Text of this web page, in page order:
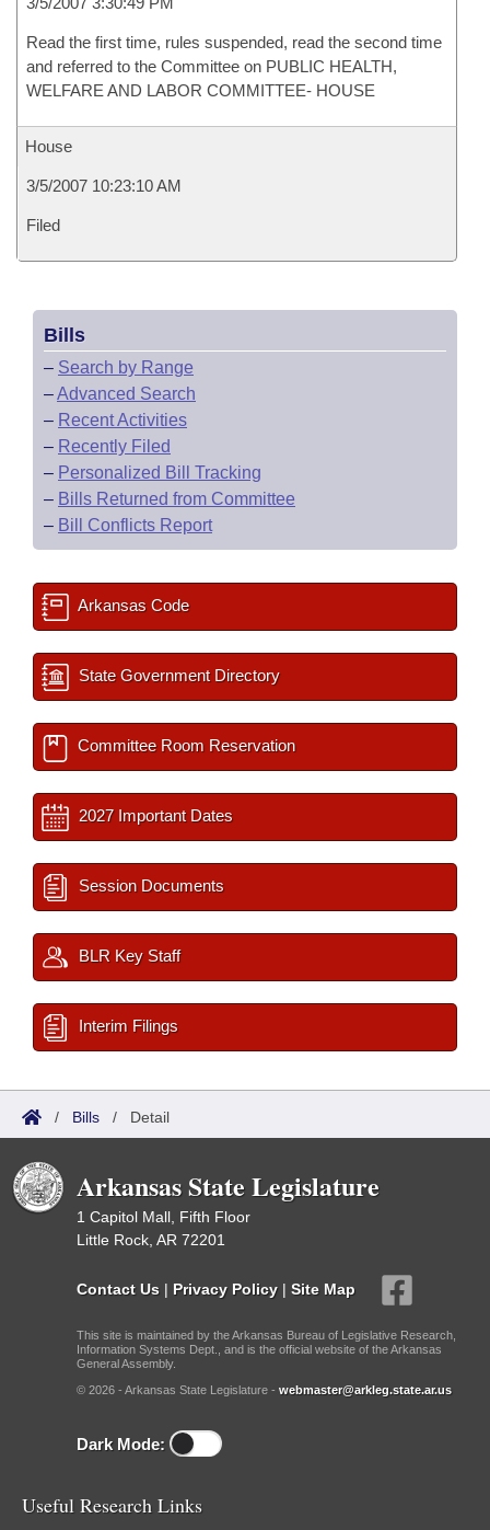
Read the first time, rules suspended, read the second time
and referred to the Committee on PUBLIC HEALTH,
WELFARE AND LABOR COMMITTEE- HOUSE
House
3/5/2007 10:23:10 AM
Filed
Bills
– Search by Range
–Advanced Search
– Recent Activities
– Recently Filed
– Personalized Bill Tracking
– Bills Returned from Committee
– Bill Conflicts Report
Arkansas Code
State Government Directory
Committee Room Reservation
2027 Important Dates
Session Documents
BLR Key Staff
Interim Filings
/ Bills / Detail
Arkansas State Legislature
1 Capitol Mall, Fifth Floor
Little Rock, AR 72201
Contact Us | Privacy Policy | Site Map
This site is maintained by the Arkansas Bureau of Legislative Research,
Information Systems Dept., and is the official website of the Arkansas
General Assembly.
© 2026 - Arkansas State Legislature - webmaster@arkleg.state.ar.us
Dark Mode:
Useful Research Links